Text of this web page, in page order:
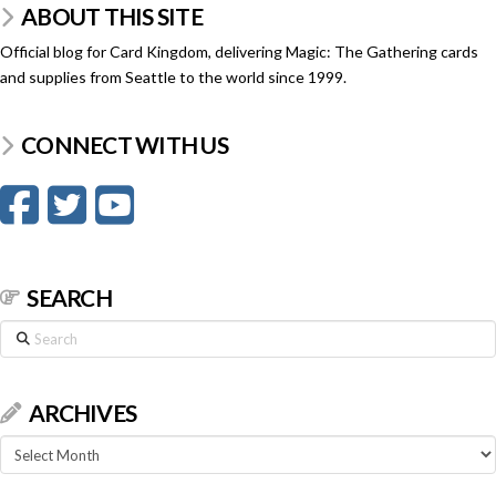
ABOUT THIS SITE
Official blog for Card Kingdom, delivering Magic: The Gathering cards
and supplies from Seattle to the world since 1999.
CONNECT WITH US
SEARCH
Search
ARCHIVES
Archives